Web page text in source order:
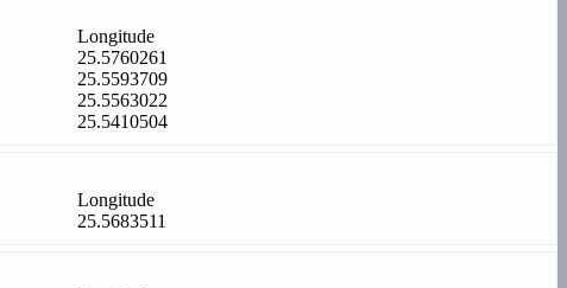
Longitude
25.5760261
25.5593709
25.5563022
25.5410504
Longitude
25.5683511